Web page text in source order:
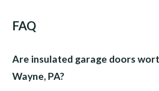
FAQ
Are insulated garage doors
Wayne, PA?